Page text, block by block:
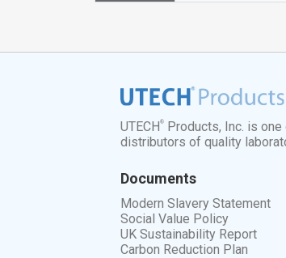
UTECH®
Products, Inc. is
distributors of quality
Documents
Modern Slavery Statement
Social Value Policy
UK Sustainability Report
Carbon Reduction Plan